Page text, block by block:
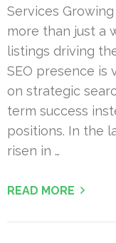
Services
more than just a
listings driving
SEO presence is
on strategic
term success
positions. In the
risen in …
READ MORE